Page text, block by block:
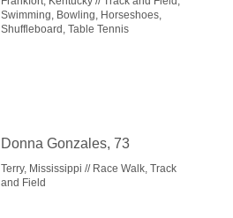
Swimming, Bowling, Horseshoes,
Shuffleboard, Table Tennis
Donna Gonzales, 73
Terry, Mississippi // Race Walk, Track
and Field